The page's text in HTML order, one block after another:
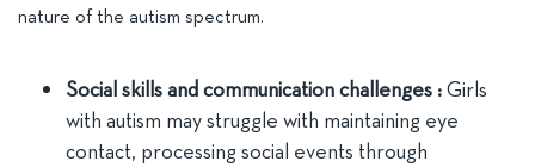
nature of the autism spectrum.
Social skills and communication challenges :Girls
with autism may struggle with maintaining eye
contact, processing social events through